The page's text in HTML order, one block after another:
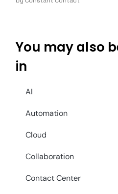
You may also
in
AI
Automation
Cloud
Collaboration
Contact Center